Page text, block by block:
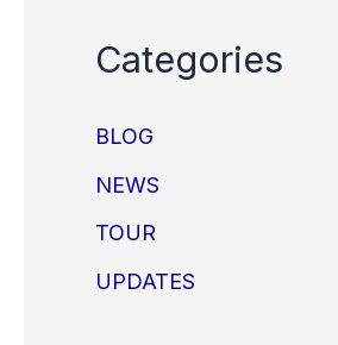
Categories
BLOG
NEWS
TOUR
UPDATES